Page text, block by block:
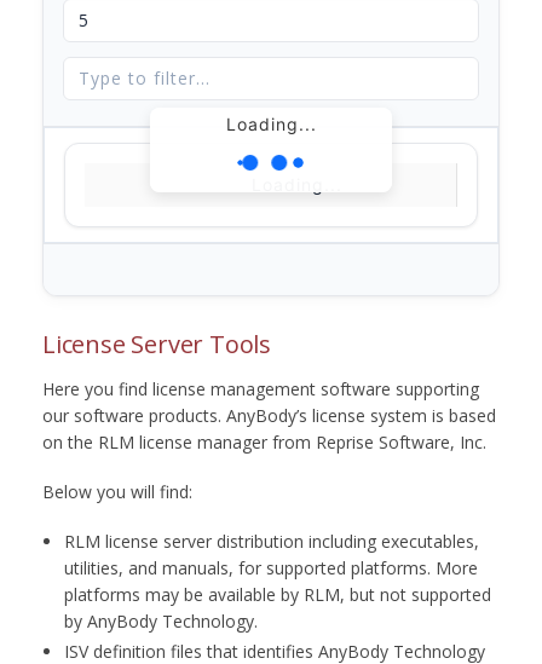
Loading...
License Server Tools
Here you find license management software supporting
our software products. AnyBody’s license system is based
on the RLM license manager from Reprise Software, Inc.
Below you will find:
RLM license server distribution including executables,
utilities, and manuals, for supported platforms. More
platforms may be available by RLM, but not supported
by AnyBody Technology.
ISV definition files that identifies AnyBody Technology